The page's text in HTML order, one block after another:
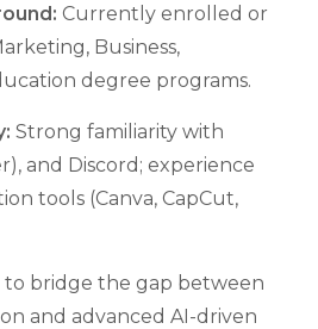
Currently enrolled or
Business,
degree programs.
Strong familiarity with
and Discord; experience
tools (Canva, CapCut,
to bridge the gap between
and advanced AI-driven